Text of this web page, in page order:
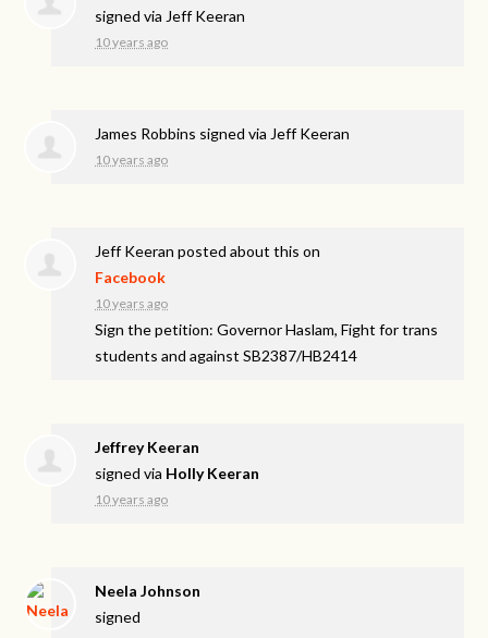
signed via Jeff Keeran
10 years ago
James Robbins signed via Jeff Keeran
10 years ago
Jeff Keeran posted about this on
Facebook
10 years ago
Sign the petition: Governor Haslam, Fight for trans
students and against SB2387/HB2414
Jeffrey Keeran
signed via Holly Keeran
10 years ago
Neela Johnson
signed